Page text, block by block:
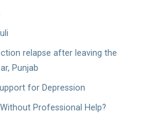
relapse after leaving the
Punjab
for Depression
Professional Help?